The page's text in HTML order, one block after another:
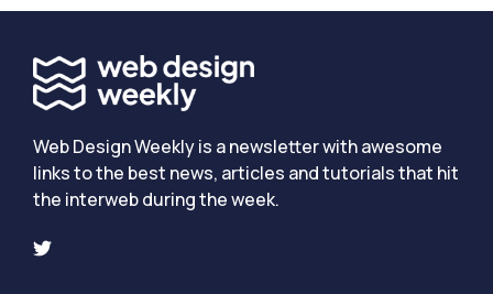
Web Design Weekly is a newsletter with awesome
links to the best news, articles and tutorials that hit
the interweb during the week.